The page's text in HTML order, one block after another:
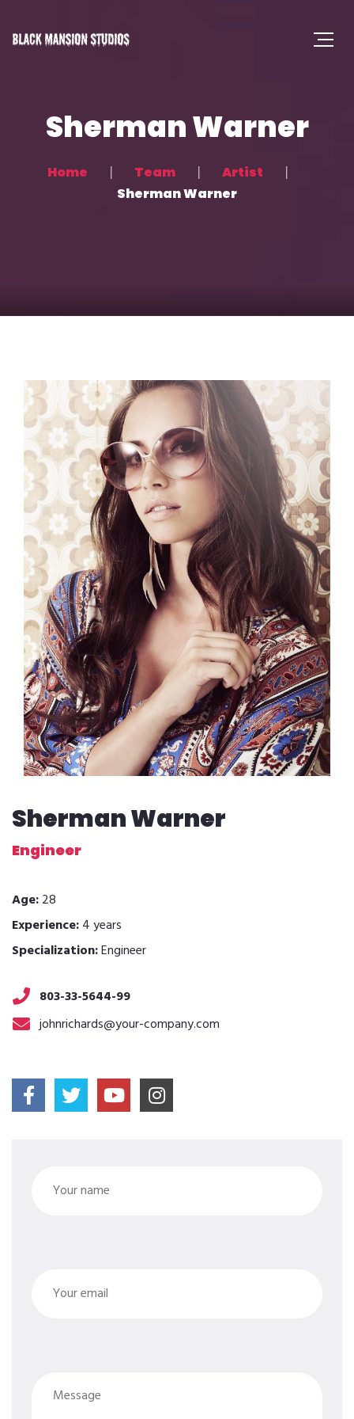
Sherman Warner
Home Team
Artist
Sherman Warner
Sherman Warner
Engineer
Age:28
Experience:4 years
Specialization:Engineer
803-33-5644-99
johnrichards@your-company.com